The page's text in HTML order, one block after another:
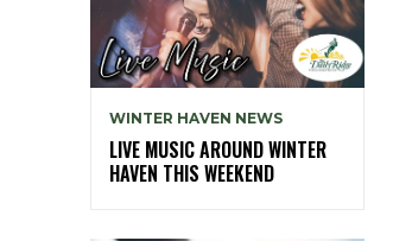
WINTER HAVEN NEWS
LIVE MUSIC AROUND WINTER
HAVEN THIS WEEKEND